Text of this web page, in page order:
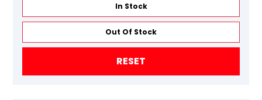
In Stock
Out Of Stock
RESET